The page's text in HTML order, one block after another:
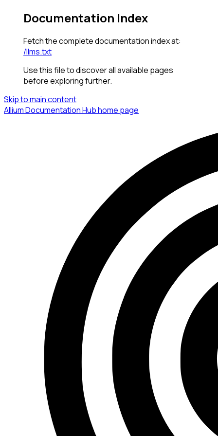
Documentation Index
Fetch the complete documentation index at:
/llms.txt
Use this file to discover all available pages
before exploring further.
Skip to main content
Allium Documentation Hubhome page